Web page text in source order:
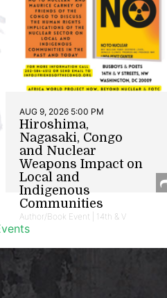
AUG 9, 2026 5:00 PM
Hiroshima,
Nagasaki, Congo
and Nuclear
Weapons Impact on
Local and
Indigenous
Communities
Author/Book Event | 14th & V